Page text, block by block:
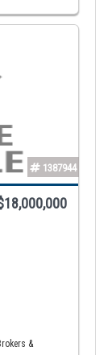
1387944
&